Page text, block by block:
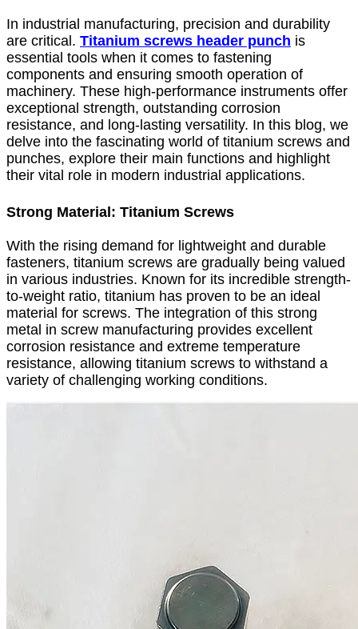
In industrial manufacturing, precision and durability
are critical. Titanium screws header punch is
essential tools when it comes to fastening
components and ensuring smooth operation of
machinery. These high-performance instruments offer
exceptional strength, outstanding corrosion
resistance, and long-lasting versatility. In this blog, we
delve into the fascinating world of titanium screws and
punches, explore their main functions and highlight
their vital role in modern industrial applications.
Strong Material: Titanium Screws
With the rising demand for lightweight and durable
fasteners, titanium screws are gradually being valued
in various industries. Known for its incredible strength-
to-weight ratio, titanium has proven to be an ideal
material for screws. The integration of this strong
metal in screw manufacturing provides excellent
corrosion resistance and extreme temperature
resistance, allowing titanium screws to withstand a
variety of challenging working conditions.